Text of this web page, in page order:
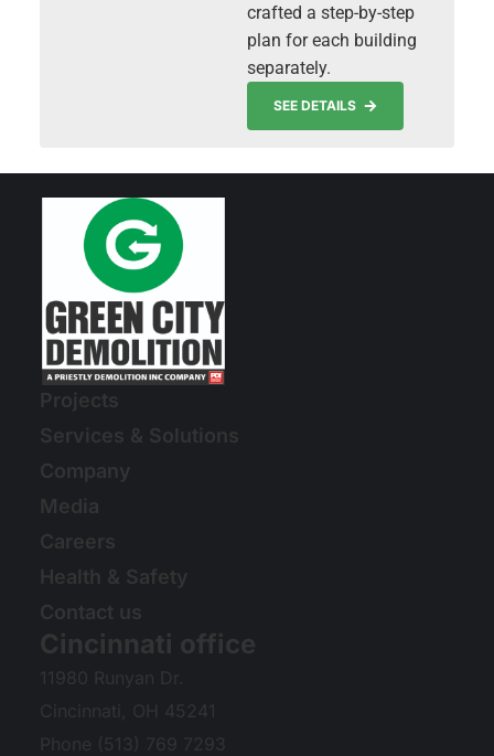
crafted a step-by-step
plan for each building
separately.
SEE DETAILS
Projects
Services & Solutions
Company
Media
Careers
Health & Safety
Contact us
Cincinnati office
11980 Runyan Dr.
Cincinnati, OH 45241
Phone (513) 769 7293